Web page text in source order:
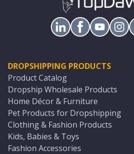
DROPSHIPPING PRODUCTS
Product Catalog
Dropship Wholesale Products
Home Décor & Furniture
Pet Products for Dropshipping
Clothing & Fashion Products
Kids, Babies & Toys
Fashion Accessories